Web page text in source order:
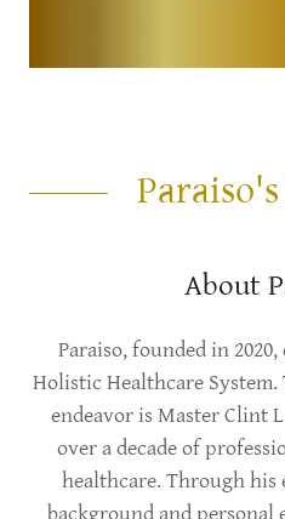
About
Paraiso, founded in
Holistic Healthcare
endeavor is Master Clint
over a decade of
healthcare. Through his
background and